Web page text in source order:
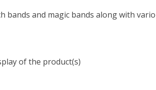
bands and magic bands along with
of the product(s)